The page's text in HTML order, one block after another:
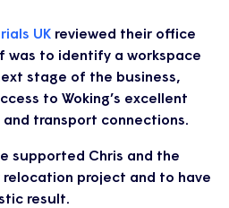
UK reviewed their office
was to identify a workspace
stage of the business,
to Woking’s excellent
transport connections.
supported Chris and the
project and to have
result.